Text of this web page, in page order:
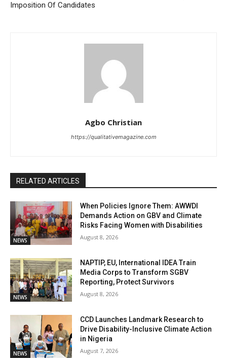
Imposition Of Candidates
Agbo Christian
https://qualitativemagazine.com
RELATED ARTICLES
NEWS
When Policies Ignore Them: AWWDI
Demands Action on GBV and Climate
Risks Facing Women with Disabilities
August 8, 2026
NEWS
NAPTIP, EU, International IDEA Train
Media Corps to Transform SGBV
Reporting, Protect Survivors
August 8, 2026
NEWS
CCD Launches Landmark Research to
Drive Disability-Inclusive Climate Action
in Nigeria
August 7, 2026